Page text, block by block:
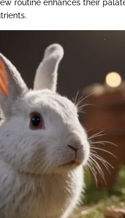
routine enhances their